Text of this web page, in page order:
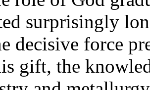
surprisingly
decisive force
gift, the